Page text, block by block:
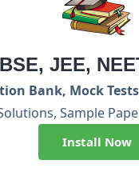
JEE,
Bank, Mock
Sample
Install Now